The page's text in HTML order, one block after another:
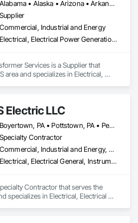
the continental United States,
learn more, visit www.JCL.Energy
Alabama • Alaska • Arizona • Arkansas • California • Colorado • Connecticut • Delaware • Florida • Georgia • Hawaii • Idaho • Illinois • Indiana • Iowa • Kansas • Kentucky • Louisiana • Maryland • Massachusetts • Michigan • Minnesota • Mississippi • Missouri • Montana • Nebraska • Nevada • New Jersey • New Mexico • New York • North Carolina • North Dakota • Ohio • Oklahoma • Oregon • Pennsylvania • Rhode Island • South Carolina • South Dakota • Tennessee • Texas • Utah • Vermont • Virginia • Washington • West Virginia • Wisconsin • Wyoming
Supplier
Commercial, Industrial and Energy
Electrical, Electrical Power Generation, Electrical Utilities High and Medium Voltage Distribution
Services is a Supplier that
area and specializes in Electrical,
Electric LLC
Boyertown, PA • Pottstown, PA • Pennsylvania
Specialty Contractor
Commercial, Industrial and Energy, Residential
Electrical, Electrical General, Instrumentation and Control For Electrical Systems
Contractor that serves the
specializes in Electrical, Electrical